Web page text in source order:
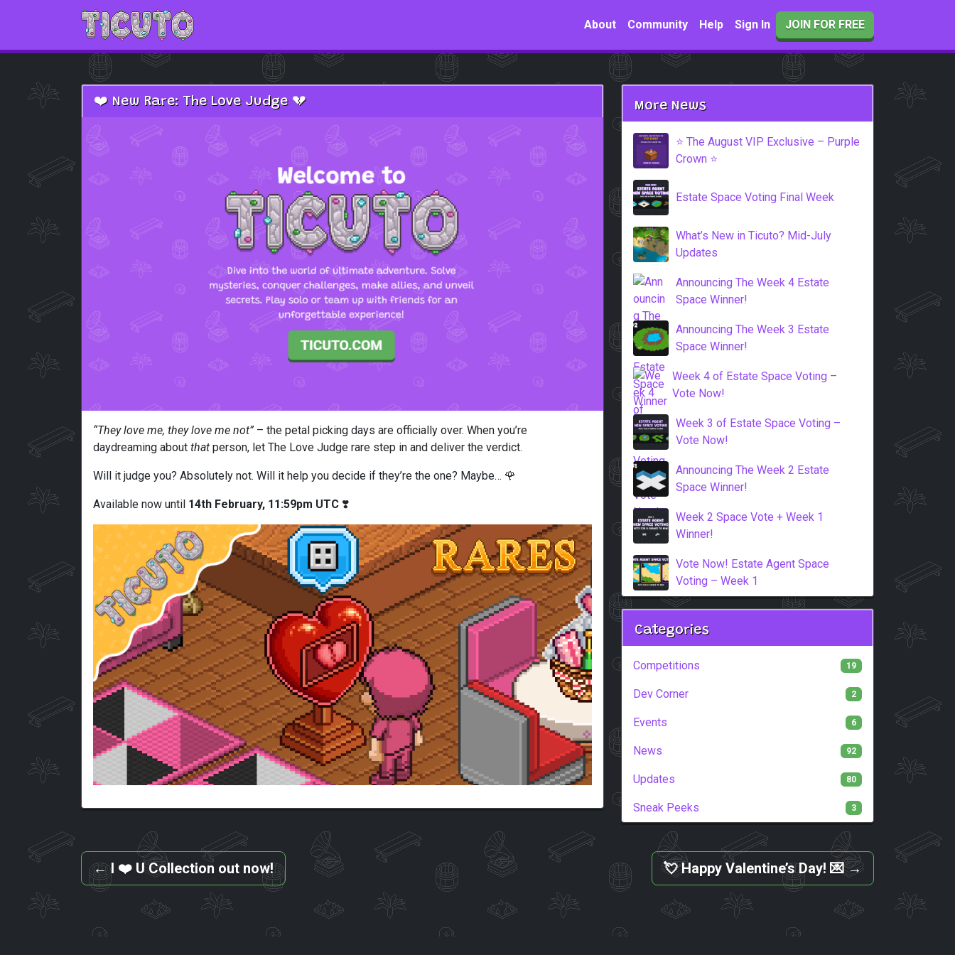
Skip to main content
About
Community Help Sign In JOIN FOR FREE
❤️ New Rare: The Love Judge 💔
“They love me, they love me not” – the petal picking days are officially over. When you’re
daydreaming about that person, let The Love Judge rare step in and deliver the verdict.
Will it judge you? Absolutely not. Will it help you decide if they’re the one? Maybe… 🌹
Available now until 14th February, 11:59pm UTC ❣️
More News
⭐️ The August VIP Exclusive – Purple
Crown ⭐️
Estate Space Voting Final Week
What’s New in Ticuto? Mid-July
Updates
Announcing The Week 4 Estate
Space Winner!
Announcing The Week 3 Estate
Space Winner!
Week 4 of Estate Space Voting –
Vote Now!
Week 3 of Estate Space Voting –
Vote Now!
Announcing The Week 2 Estate
Space Winner!
Week 2 Space Vote + Week 1
Winner!
Vote Now! Estate Agent Space
Voting – Week 1
Categories
Competitions 19
Dev Corner 2
Events 6
News 92
Updates 80
Sneak Peeks 3
← I ❤️ U Collection out now! 💘 Happy Valentine’s Day! 💌 →